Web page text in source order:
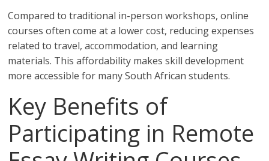
Compared to traditional in-person workshops, online
courses often come at a lower cost, reducing expenses
related to travel, accommodation, and learning
materials. This affordability makes skill development
more accessible for many South African students.
Key Benefits of
Participating in Remote